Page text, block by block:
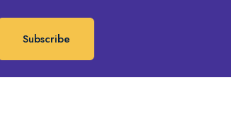
Subscribe